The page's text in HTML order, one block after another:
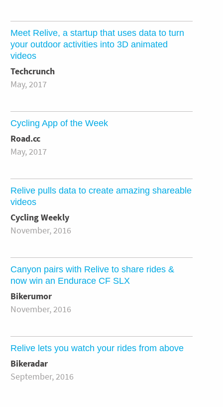
Meet Relive, a startup that uses data to turn
your outdoor activities into 3D animated
videos
Techcrunch
May, 2017
Cycling App of the Week
Road.cc
May, 2017
Relive pulls data to create amazing shareable
videos
Cycling Weekly
November, 2016
Canyon pairs with Relive to share rides &
now win an Endurace CF SLX
Bikerumor
November, 2016
Relive lets you watch your rides from above
Bikeradar
September, 2016